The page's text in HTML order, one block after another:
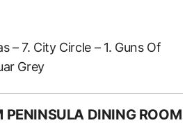
– 7. City Circle – 1. Guns Of
Grey
DINING ROOM